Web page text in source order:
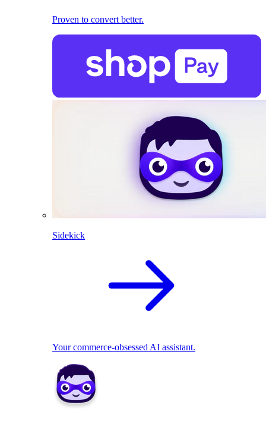
Proven to convert better.
Sidekick
Your commerce-obsessed AI assistant.